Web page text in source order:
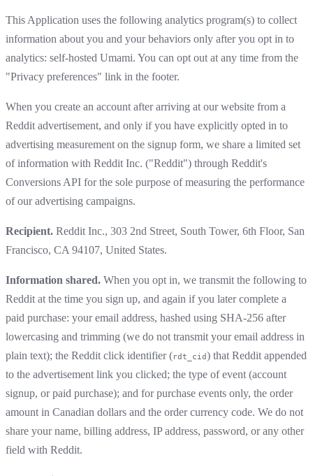
This Application uses the following analytics program(s) to collect
information about you and your behaviors only after you opt in to
analytics: self-hosted Umami. You can opt out at any time from the
"Privacy preferences" link in the footer.
When you create an account after arriving at our website from a
Reddit advertisement, and only if you have explicitly opted in to
advertising measurement on the signup form, we share a limited set
of information with Reddit Inc. ("Reddit") through Reddit's
Conversions API for the sole purpose of measuring the performance
of our advertising campaigns.
Recipient. Reddit Inc., 303 2nd Street, South Tower, 6th Floor, San
Francisco, CA 94107, United States.
Information shared. When you opt in, we transmit the following to
Reddit at the time you sign up, and again if you later complete a
paid purchase: your email address, hashed using SHA-256 after
lowercasing and trimming (we do not transmit your email address in
plain text); the Reddit click identifier (rdt_cid) that Reddit appended
to the advertisement link you clicked; the type of event (account
signup, or paid purchase); and for purchase events only, the order
amount in Canadian dollars and the order currency code. We do not
share your name, billing address, IP address, password, or any other
field with Reddit.